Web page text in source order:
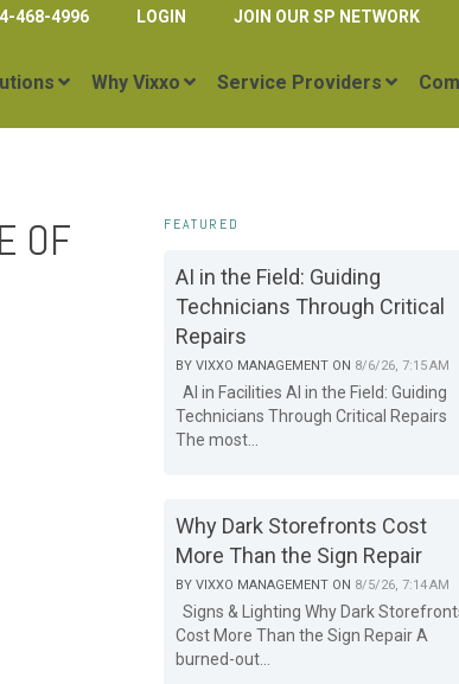
468-4996 LOGIN JOIN OUR SP NETWORK
Why Vixxo Service Providers
OF
FEATURED
AI in the Field: Guiding
Technicians Through Critical
Repairs
BYVIXXO MANAGEMENT ON 8/6/26, 7:15 AM
AI in Facilities AI in the Field: Guiding
Technicians Through Critical Repairs
The most...
Why Dark Storefronts Cost
More Than the Sign Repair
BYVIXXO MANAGEMENT ON 8/5/26, 7:14 AM
Signs & Lighting Why Dark
Cost More Than the Sign Repair A
burned-out...